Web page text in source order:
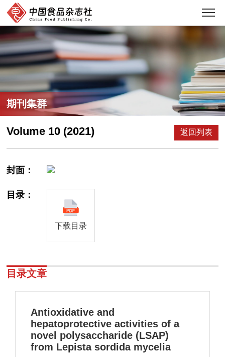
期刊集群
Volume 10 (2021) 返回列表
封面：
目录：
下载目录
目录文章
Antioxidative and
hepatoprotective activities of a
novel polysaccharide (LSAP)
from Lepista sordida mycelia